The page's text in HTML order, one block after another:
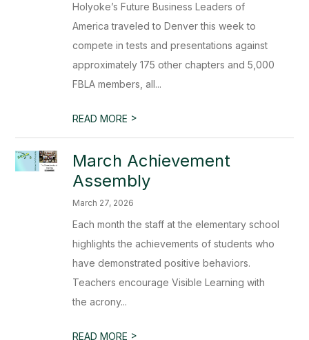
Holyoke’s Future Business Leaders of
America traveled to Denver this week to
compete in tests and presentations against
approximately 175 other chapters and 5,000
FBLA members, all...
READ MORE >
March Achievement
Assembly
March 27, 2026
Each month the staff at the elementary school
highlights the achievements of students who
have demonstrated positive behaviors.
Teachers encourage Visible Learning with
the acrony...
READ MORE >